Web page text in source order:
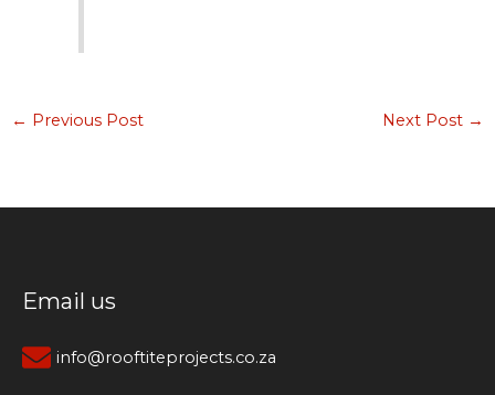
← Previous Post Next Post →
Email us
info@rooftiteprojects.co.za